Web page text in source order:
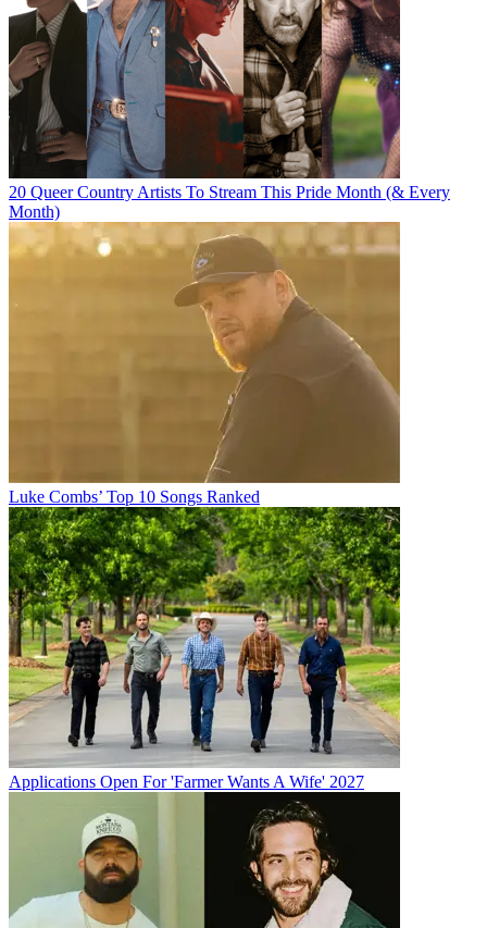
20 Queer Country Artists To Stream This Pride Month (& Every
Month)
Luke Combs’ Top 10 Songs Ranked
Applications Open For 'Farmer Wants A Wife' 2027